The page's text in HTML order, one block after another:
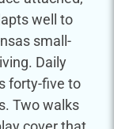
well to
small-
Daily
forty-five to
Two walks